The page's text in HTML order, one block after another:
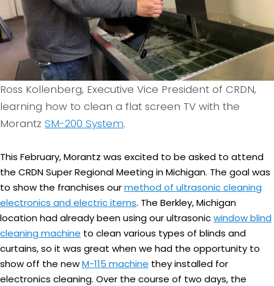
Ross Kollenberg, Executive Vice President of CRDN,
learning how to clean a flat screen TV with the
Morantz SM-200 System.
This February, Morantz was excited to be asked to attend
the CRDN Super Regional Meeting in Michigan. The goal was
to show the franchises ourmethod of ultrasonic cleaning
electronics and electric items. The Berkley, Michigan
location had already been using our ultrasonicwindow blind
cleaning machine to clean various types of blinds and
curtains, so it was great when we had the opportunity to
show off the newM-115 machine they installed for
electronics cleaning. Over the course of two days, the